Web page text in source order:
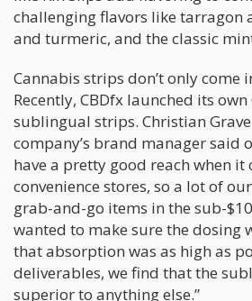
challenging flavors like tarragon
and turmeric, and the classic
Cannabis strips don’t only come
Recently, CBDfx launched its own
sublingual strips. Christian
company’s brand manager said
have a pretty good reach when it
convenience stores, so a lot of
grab-and-go items in the sub-
wanted to make sure the dosing
that absorption was as high as
deliverables, we find that the
superior to anything else.”